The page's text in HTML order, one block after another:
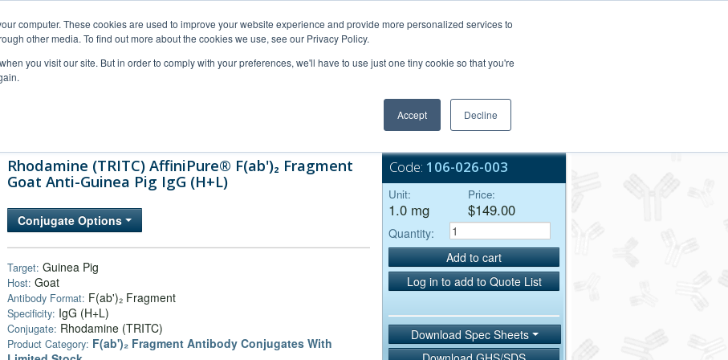
computer. These cookies are used to improve your website experience and provide more personalized services to
other media. To find out more about the cookies we use, see our Privacy Policy.
you visit our site. But in order to comply with your preferences, we'll have to use just one tiny cookie so that you're
Accept Decline
Bulk Service
Rhodamine (TRITC) AffiniPure® F(ab')₂ Fragment
Goat Anti-Guinea Pig IgG (H+L)
Conjugate Options
Target: Guinea Pig
Host: Goat
Antibody Format: F(ab')₂ Fragment
Specificity: IgG (H+L)
Conjugate: Rhodamine (TRITC)
Product Category: F(ab')₂ Fragment Antibody Conjugates With
Code: 106-026-003
Unit:
1.0 mg
Price:
$149.00
Quantity:
Add to cart
Log in to add to Quote List
Download Spec Sheets